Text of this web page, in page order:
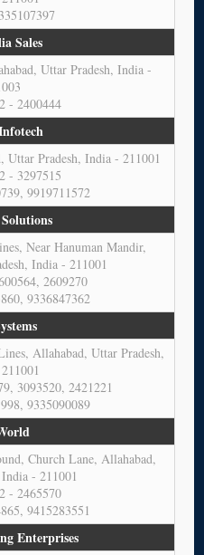
Sales
Uttar Pradesh, India -
- 2400444
Pradesh, India - 211001
- 3297515
9919711572
Near Hanuman Mandir,
India - 211001
2609270
9336847362
Allahabad, Uttar Pradesh,
3093520, 2421221
9335090089
Church Lane, Allahabad,
- 211001
- 2465570
9415283551
Enterprises